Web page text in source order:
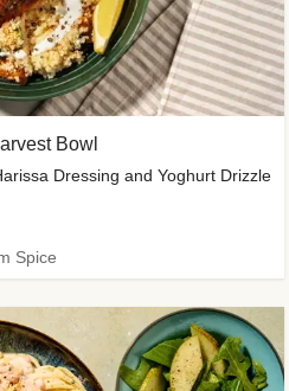
Bowl
Dressing and Yoghurt Drizzle
Spice